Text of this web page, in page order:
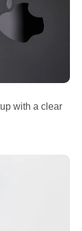
with a clear